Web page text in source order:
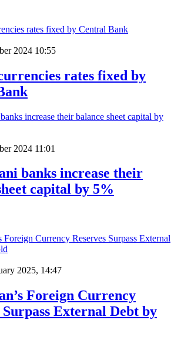
2024 10:55
rates fixed by
2024 11:01
banks increase their
capital by 5%
2025, 14:47
Foreign Currency
Surpass External Debt by